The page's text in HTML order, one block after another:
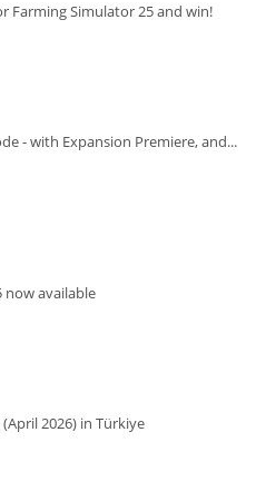
Farming Simulator 25 and win!
- with Expansion Premiere, and...
now available
2026) in Türkiye